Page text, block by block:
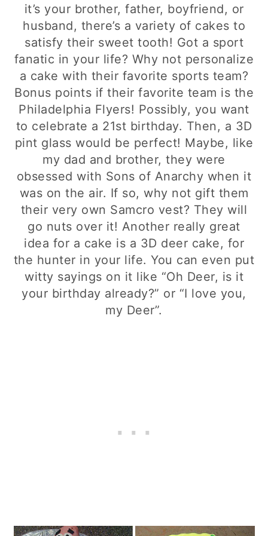
it’s your brother, father, boyfriend, or
husband, there’s a variety of cakes to
satisfy their sweet tooth! Got a sport
fanatic in your life? Why not personalize
a cake with their favorite sports team?
Bonus points if their favorite team is the
Philadelphia Flyers! Possibly, you want
to celebrate a 21st birthday. Then, a 3D
pint glass would be perfect! Maybe, like
my dad and brother, they were
obsessed with Sons of Anarchy when it
was on the air. If so, why not gift them
their very own Samcro vest? They will
go nuts over it! Another really great
idea for a cake is a 3D deer cake, for
the hunter in your life. You can even put
witty sayings on it like “Oh Deer, is it
your birthday already?” or “I love you,
my Deer”.